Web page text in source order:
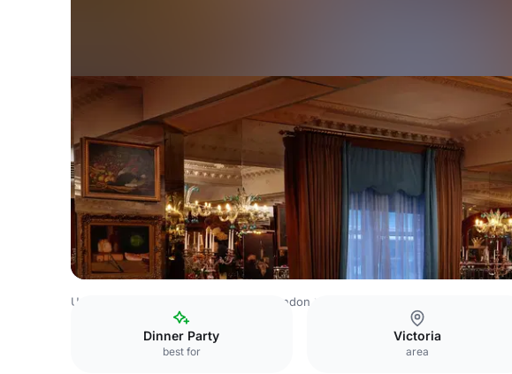
United Kingdom Central London The Rubens at the
Dinner Party
best for
Victoria
area